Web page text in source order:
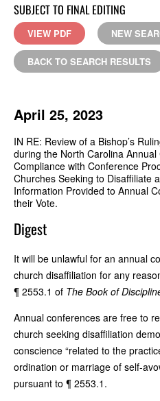
SUBJECT TO FINAL EDITING
VIEW PDF NEW
BACK TO SEARCH RESULTS
April 25, 2023
IN RE: Review of a Bishop’s
during the North Carolina
Compliance with Conference
Churches Seeking to Disaffiliate
Information Provided to Annual
their Vote.
Digest
It will be unlawful for an annual
church disaffiliation for any
¶ 2553.1 of The Book of
Annual conferences are free to
church seeking disaffiliation
conscience “related to the
ordination or marriage of self-
pursuant to ¶ 2553.1.